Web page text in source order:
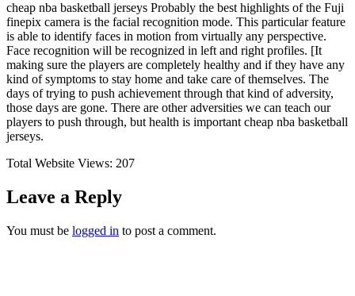
cheap nba basketball jerseys Probably the best highlights of the Fuji
finepix camera is the facial recognition mode. This particular feature
is able to identify faces in motion from virtually any perspective.
Face recognition will be recognized in left and right profiles. [It
making sure the players are completely healthy and if they have any
kind of symptoms to stay home and take care of themselves. The
days of trying to push achievement through that kind of adversity,
those days are gone. There are other adversities we can teach our
players to push through, but health is important cheap nba basketball
jerseys.
Total Website Views: 207
Leave a Reply
You must be logged in to post a comment.